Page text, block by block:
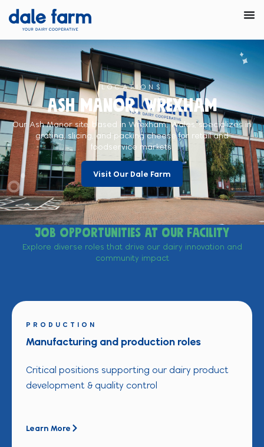
LOCATIONS
Ash Manor, Wrexham
Our Ash Manor site, based in Wrexham, Wales, specializes in
grating, slicing, and packing cheese for retail and
foodservice markets.
Visit Our Dale Farm
Job opportunities at our facility
Explore diverse roles that drive our dairy innovation and
community impact
PRODUCTION
Manufacturing and production roles
Critical positions supporting our dairy product
development & quality control
Learn More